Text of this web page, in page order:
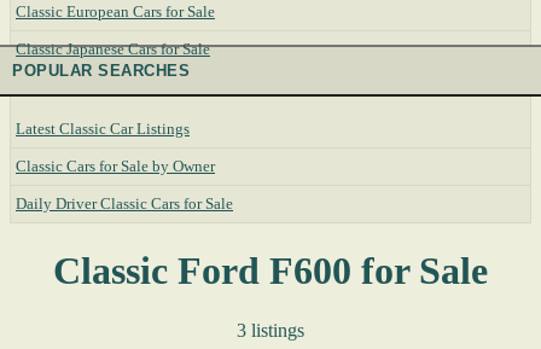
Classic European Cars for Sale
Classic Japanese Cars for Sale
POPULAR SEARCHES
Latest Classic Car Listings
Classic Cars for Sale by Owner
Daily Driver Classic Cars for Sale
Classic Ford F600 for Sale
3 listings